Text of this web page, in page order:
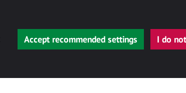
Accept recommended settings I do